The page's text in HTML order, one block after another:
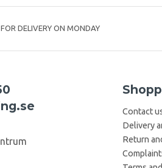
DELIVERY ON MONDAY
Contact
Delivery
Return